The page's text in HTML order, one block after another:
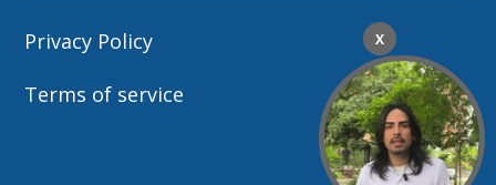
Privacy Policy
Terms of service
X